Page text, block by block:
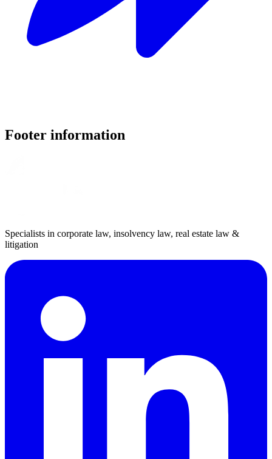
Footer information
Specialists in corporate law, insolvency law, real estate law &
litigation